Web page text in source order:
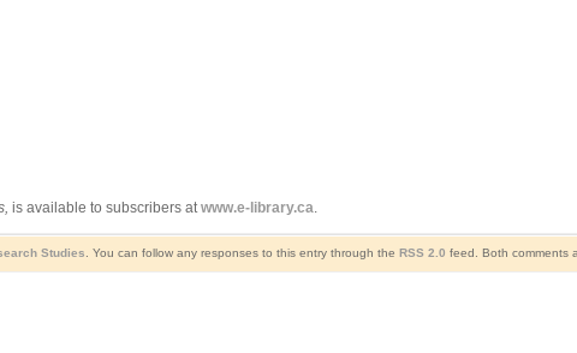
is available to subscribers atwww.e-library.ca.
Studies . You can follow any responses to this entry through the RSS 2.0 feed. Both comments